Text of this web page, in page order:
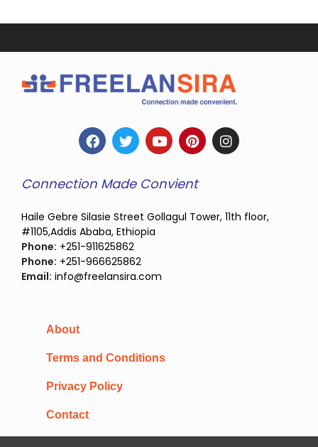
Connection Made Convient
Haile Gebre Silasie Street Gollagul Tower, 11th floor,
#1105,Addis Ababa, Ethiopia
Phone: +251-911625862
Phone: +251-966625862
Email: info@freelansira.com
About
Terms and Conditions
Privacy Policy
Contact